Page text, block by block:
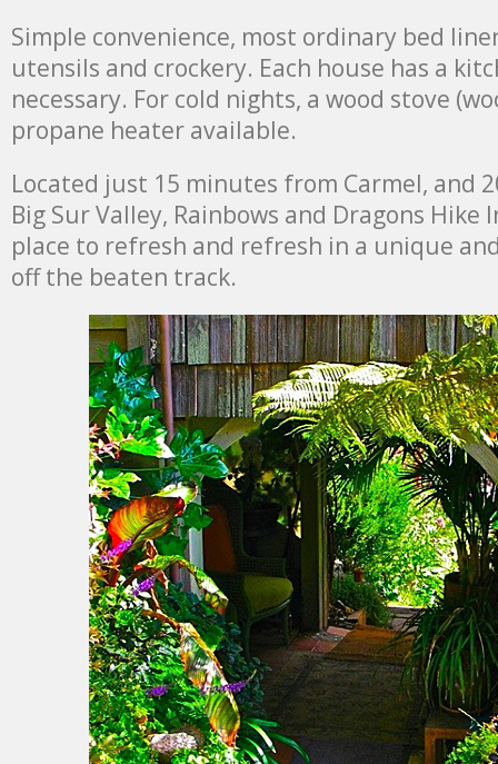
Simple convenience, most ordinary bed
utensils and crockery. Each house has a
necessary. For cold nights, a wood stove
propane heater available.
Located just 15 minutes from Carmel, and
Big Sur Valley, Rainbows and Dragons
place to refresh and refresh in a unique
off the beaten track.